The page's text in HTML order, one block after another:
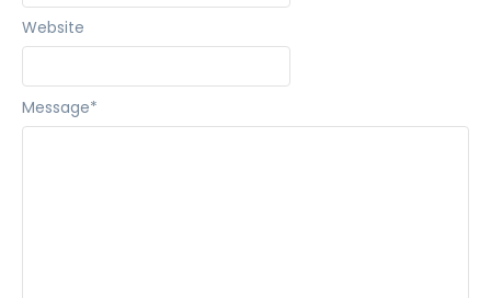
Message*
Website